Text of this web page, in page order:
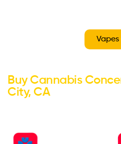
Buy Cannabis
City, CA